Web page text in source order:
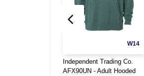
W14
Independent Trading Co.
AFX90UN - Adult Hooded